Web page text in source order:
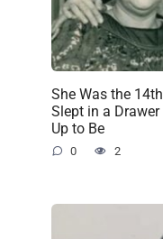
She Was the
Slept in a Drawer
Up to Be
0 2